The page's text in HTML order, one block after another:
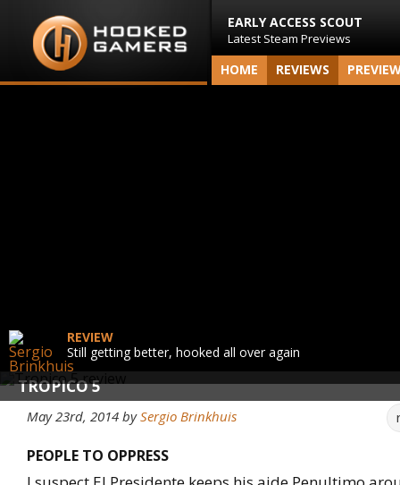
EARLY ACCESS SCOUT
Latest Steam Previews
HOME REVIEWS
TROPICO 5
REVIEW
Still getting better, hooked all over again
May 23rd, 2014 bySergio Brinkhuis
PEOPLE TO OPPRESS